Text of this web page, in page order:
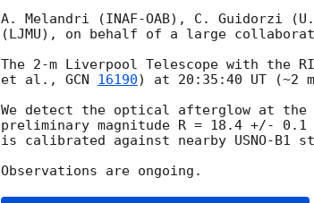
A. Melandri (INAF-OAB), C. Guidorzi
(LJMU), on behalf of a large
The 2-m Liverpool Telescope with the
et al., GCN 16190) at 20:35:40 UT
We detect the optical afterglow at the
preliminary magnitude R = 18.4 +/-
is calibrated against nearby USNO-B1